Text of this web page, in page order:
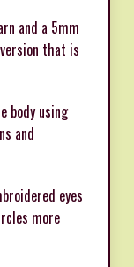
and a 5mm
that is
body using
and
eyes
more